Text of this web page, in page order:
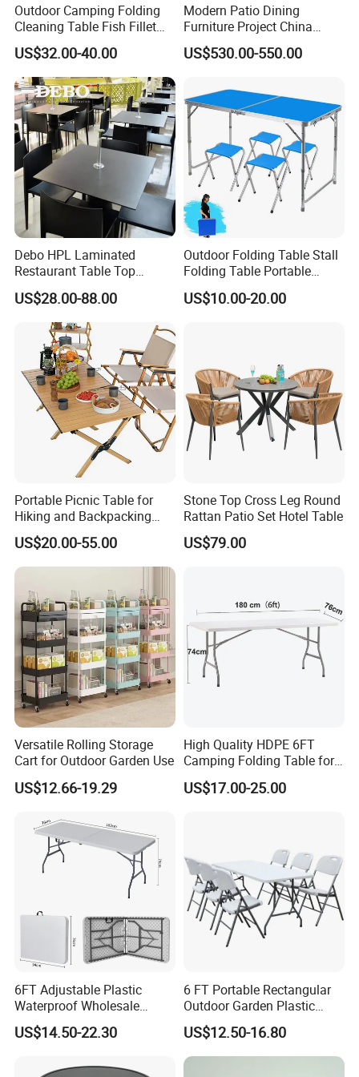
Outdoor Camping Folding
Cleaning Table Fish Fillet
Table Fishing Table with
Water-Tap and Drain Hose
for Camping
US$32.00-40.00
Modern Patio Dining
Furniture Project China
Manufacturer Outdoor
Dining Set
US$530.00-550.00
Debo HPL Laminated
Restaurant Table Top
Coffee Shop Dining Table
for Sale Factory Price
US$28.00-88.00
Outdoor Folding Table Stall
Folding Table Portable
Aluminum Alloy Table
Folding Table Simple
US$10.00-20.00
Portable Picnic Table for
Hiking and Backpacking
Enthusiasts
US$20.00-55.00
Stone Top Cross Leg Round
Rattan Patio Set Hotel Table
US$79.00
Versatile Rolling Storage
Cart for Outdoor Garden Use
US$12.66-19.29
High Quality HDPE 6FT
Camping Folding Table for
Outdoor
US$17.00-25.00
6FT Adjustable Plastic
Waterproof Wholesale
Multipurpose Lightweight
Compact White HDPE
Space-Saving Furniture
US$14.50-22.30
6 FT Portable Rectangular
Outdoor Garden Plastic
Outdoor Garden Tables and
Chairs
US$12.50-16.80